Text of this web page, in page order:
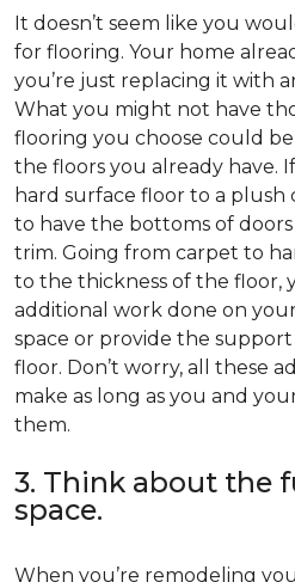
It doesn’t seem like you
for flooring. Your home
you’re just replacing it with
What you might not have
flooring you choose could
the floors you already have.
hard surface floor to a plush
to have the bottoms of
trim. Going from carpet to
to the thickness of the floor,
additional work done on
space or provide the
floor. Don’t worry, all these
make as long as you and
them.
3. Think about the
space.
When you’re remodeling